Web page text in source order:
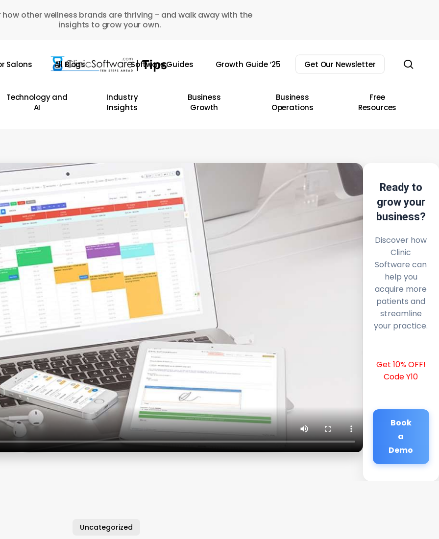
how other wellness brands are thriving - and walk away with the
insights to grow your own.
Salons All Blogs Software Guides Growth Guide ’25 Get Our Newsletter
Technology and
AI
Industry
Insights
Business
Growth
Business
Operations
Free
Resources
Ready to
grow your
business?
Discover how
Clinic
Software can
help you
acquire more
patients and
streamline
your practice.
Get 10% OFF!
Code Y10
Book
a
Demo
Uncategorized